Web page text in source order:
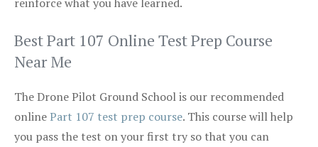
Best Part 107 Online Test Prep Course
Near Me
The Drone Pilot Ground School is our recommended
onlinePart 107 test prep course. This course will help
you pass the test on your first try so that you can